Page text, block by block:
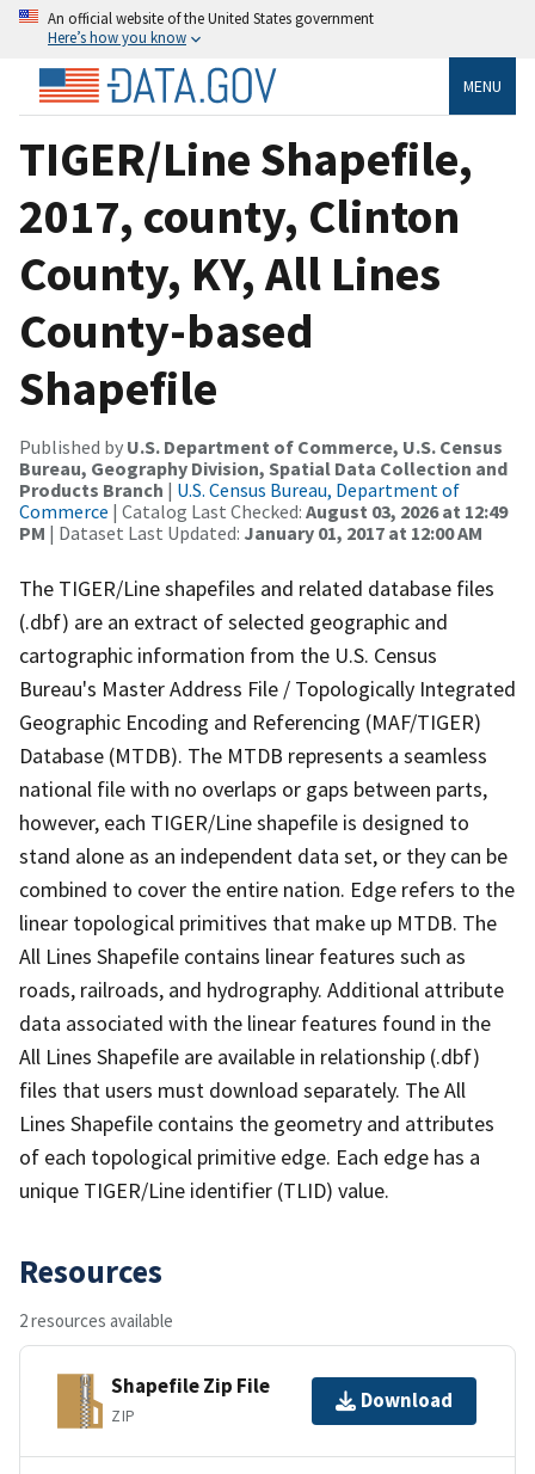
An official website of the United States government
Here’s how you know
MENU
TIGER/Line Shapefile,
2017, county, Clinton
County, KY, All Lines
County-based
Shapefile
Published by U.S. Department of Commerce, U.S. Census
Bureau, Geography Division, Spatial Data Collection and
Products Branch | U.S. Census Bureau, Department of
Commerce | Catalog Last Checked: August 03, 2026 at 12:49
PM | Dataset Last Updated: January 01, 2017 at 12:00 AM
The TIGER/Line shapefiles and related database files
(.dbf) are an extract of selected geographic and
cartographic information from the U.S. Census
Bureau's Master Address File / Topologically Integrated
Geographic Encoding and Referencing (MAF/TIGER)
Database (MTDB). The MTDB represents a seamless
national file with no overlaps or gaps between parts,
however, each TIGER/Line shapefile is designed to
stand alone as an independent data set, or they can be
combined to cover the entire nation. Edge refers to the
linear topological primitives that make up MTDB. The
All Lines Shapefile contains linear features such as
roads, railroads, and hydrography. Additional attribute
data associated with the linear features found in the
All Lines Shapefile are available in relationship (.dbf)
files that users must download separately. The All
Lines Shapefile contains the geometry and attributes
of each topological primitive edge. Each edge has a
unique TIGER/Line identifier (TLID) value.
Resources
2 resources available
Shapefile Zip File
ZIP
Download